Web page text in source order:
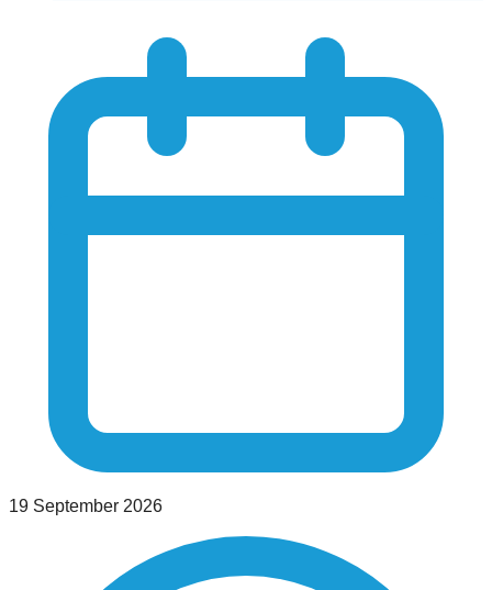
19 September 2026